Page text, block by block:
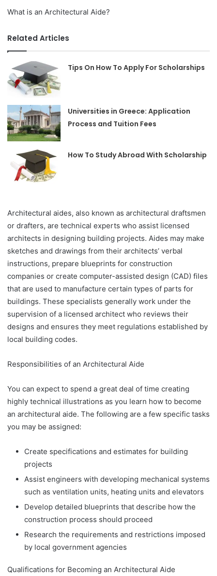
What is an Architectural Aide?
Related Articles
Tips On How To Apply For Scholarships
Universities in Greece: Application
Process and Tuition Fees
How To Study Abroad With Scholarship
Architectural aides, also known as architectural draftsmen
or drafters, are technical experts who assist licensed
architects in designing building projects. Aides may make
sketches and drawings from their architects’ verbal
instructions, prepare blueprints for construction
companies or create computer-assisted design (CAD) files
that are used to manufacture certain types of parts for
buildings. These specialists generally work under the
supervision of a licensed architect who reviews their
designs and ensures they meet regulations established by
local building codes.
Responsibilities of an Architectural Aide
You can expect to spend a great deal of time creating
highly technical illustrations as you learn how to become
an architectural aide. The following are a few specific tasks
you may be assigned:
Create specifications and estimates for building
projects
Assist engineers with developing mechanical systems
such as ventilation units, heating units and elevators
Develop detailed blueprints that describe how the
construction process should proceed
Research the requirements and restrictions imposed
by local government agencies
Qualifications for Becoming an Architectural Aide